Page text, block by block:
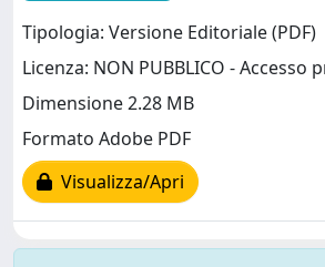
Tipologia: Versione Editoriale (PDF)
Licenza: NON PUBBLICO -
Dimensione 2.28 MB
Formato Adobe PDF
Visualizza/Apri